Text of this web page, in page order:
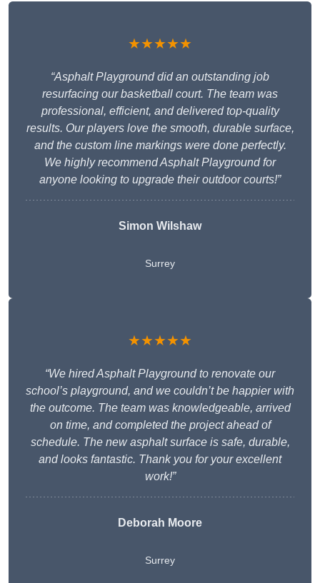
★★★★★
“Asphalt Playground did an outstanding job
resurfacing our basketball court. The team was
professional, efficient, and delivered top-quality
results. Our players love the smooth, durable surface,
and the custom line markings were done perfectly.
We highly recommend Asphalt Playground for
anyone looking to upgrade their outdoor courts!”
Simon Wilshaw
Surrey
★★★★★
“We hired Asphalt Playground to renovate our
school’s playground, and we couldn’t be happier with
the outcome. The team was knowledgeable, arrived
on time, and completed the project ahead of
schedule. The new asphalt surface is safe, durable,
and looks fantastic. Thank you for your excellent
work!”
Deborah Moore
Surrey